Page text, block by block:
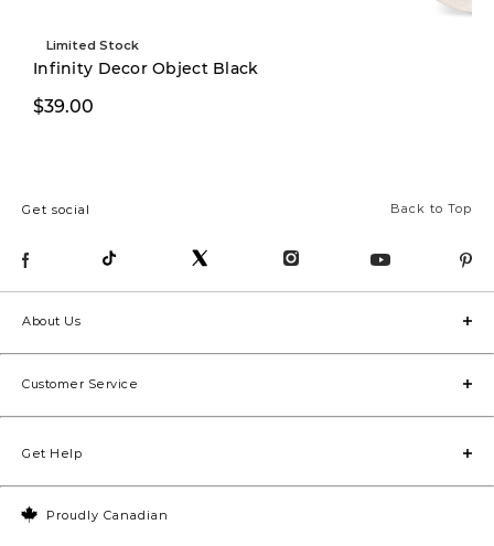
Limited Stock
Infinity Decor Object Black
$39.00
Back to Top
Get social
Proudly Canadian
About Us
Customer Service
Get Help